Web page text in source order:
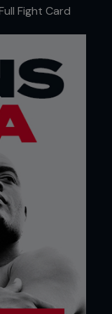
arts rookie
stunned
veteran
put him
decision
takes
promotion
UCC),
Fight Card